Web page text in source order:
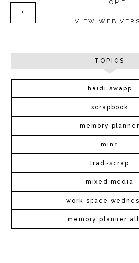
‹
HOME
VIEW WEB
TOPICS
heidi swapp
scrapbook
memory planner
minc
trad~scrap
mixed media
work space
memory planner